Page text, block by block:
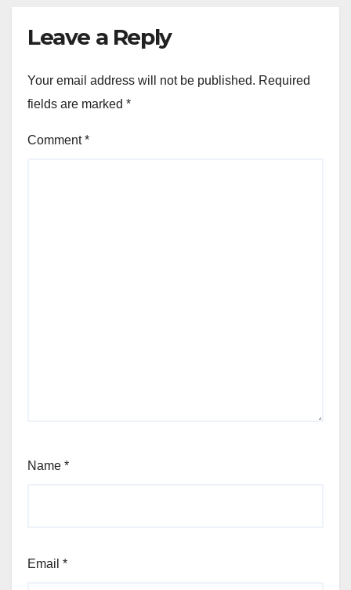
Leave a Reply
Your email address will not be published. Required
fields are marked *
Comment*
Name *
Email *